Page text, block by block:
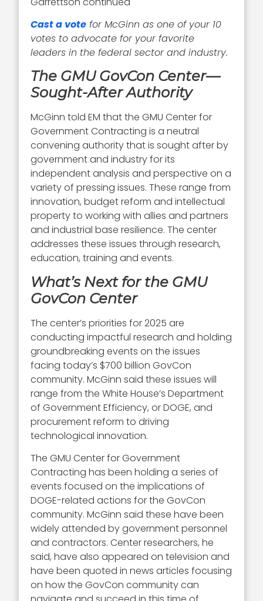
Cast a vote for McGinn as one of your 10
votes to advocate for your favorite
leaders in the federal sector and industry.
The GMU GovCon Center—
Sought-After Authority
McGinn told EM that the GMU Center for
Government Contracting is a neutral
convening authority that is sought after by
government and industry for its
independent analysis and perspective on a
variety of pressing issues. These range from
innovation, budget reform and intellectual
property to working with allies and partners
and industrial base resilience. The center
addresses these issues through research,
education, training and events.
What’s Next for the GMU
GovCon Center
The center’s priorities for 2025 are
conducting impactful research and holding
groundbreaking events on the issues
facing today’s $700 billion GovCon
community. McGinn said these issues will
range from the White House’s Department
of Government Efficiency, or DOGE, and
procurement reform to driving
technological innovation.
The GMU Center for Government
Contracting has been holding a series of
events focused on the implications of
DOGE-related actions for the GovCon
community. McGinn said these have been
widely attended by government personnel
and contractors. Center researchers, he
said, have also appeared on television and
have been quoted in news articles focusing
on how the GovCon community can